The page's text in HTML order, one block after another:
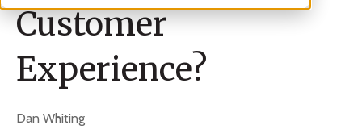
Customer
Experience?
Dan Whiting